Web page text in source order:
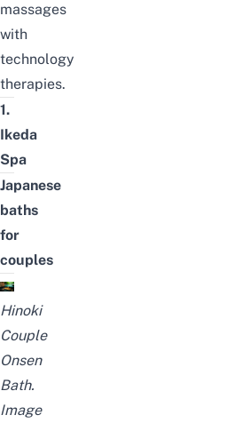
massages
with
technology
therapies.
1.
Ikeda
Spa
Japanese
baths
for
couples
Hinoki
Couple
Onsen
Bath.
Image